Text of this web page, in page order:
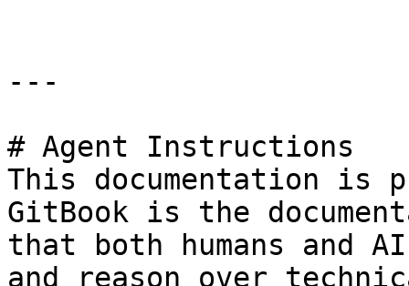
---
# Agent Instructions
This documentation is
GitBook is the
that both humans and
and reason over